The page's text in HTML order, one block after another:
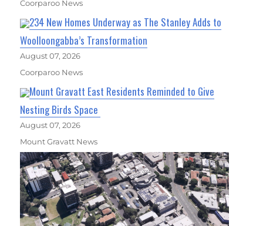
Coorparoo News
234 New Homes Underway as The Stanley Adds to
Woolloongabba’s Transformation
August 07, 2026
Coorparoo News
Mount Gravatt East Residents Reminded to Give
Nesting Birds Space
August 07, 2026
Mount Gravatt News